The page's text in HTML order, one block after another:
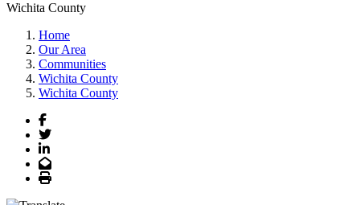
Wichita County
Home
Our Area
Communities
Wichita County
Wichita County
Facebook
Twitter
LinkedIn
Email
Print